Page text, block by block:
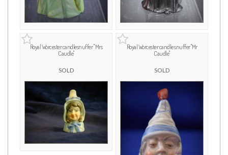
Royal Worcester candlesnuffer " Mrs
Caudle"
SOLD
Royal Worcester candle snuffer "Mr
Caudle"
SOLD